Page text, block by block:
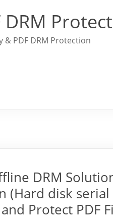
DRM
& PDF DRM Protection
DRM
(Hard disk
Protect PDF